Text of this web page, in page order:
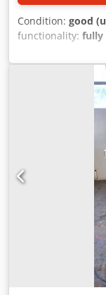
Condition: good
functionality: fully
Csdpfevzwrbex
kW PRICE